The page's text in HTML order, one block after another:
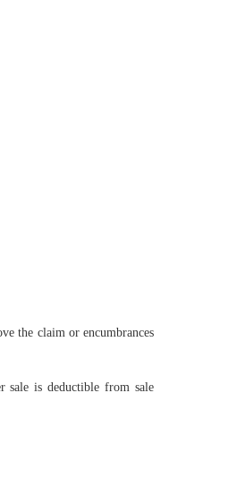
the claim or encumbrances
sale is deductible from sale